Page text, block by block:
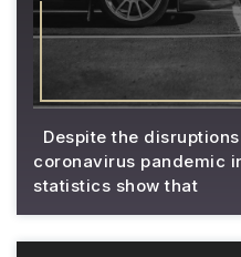
Despite the
coronavirus pandemic
statistics show that